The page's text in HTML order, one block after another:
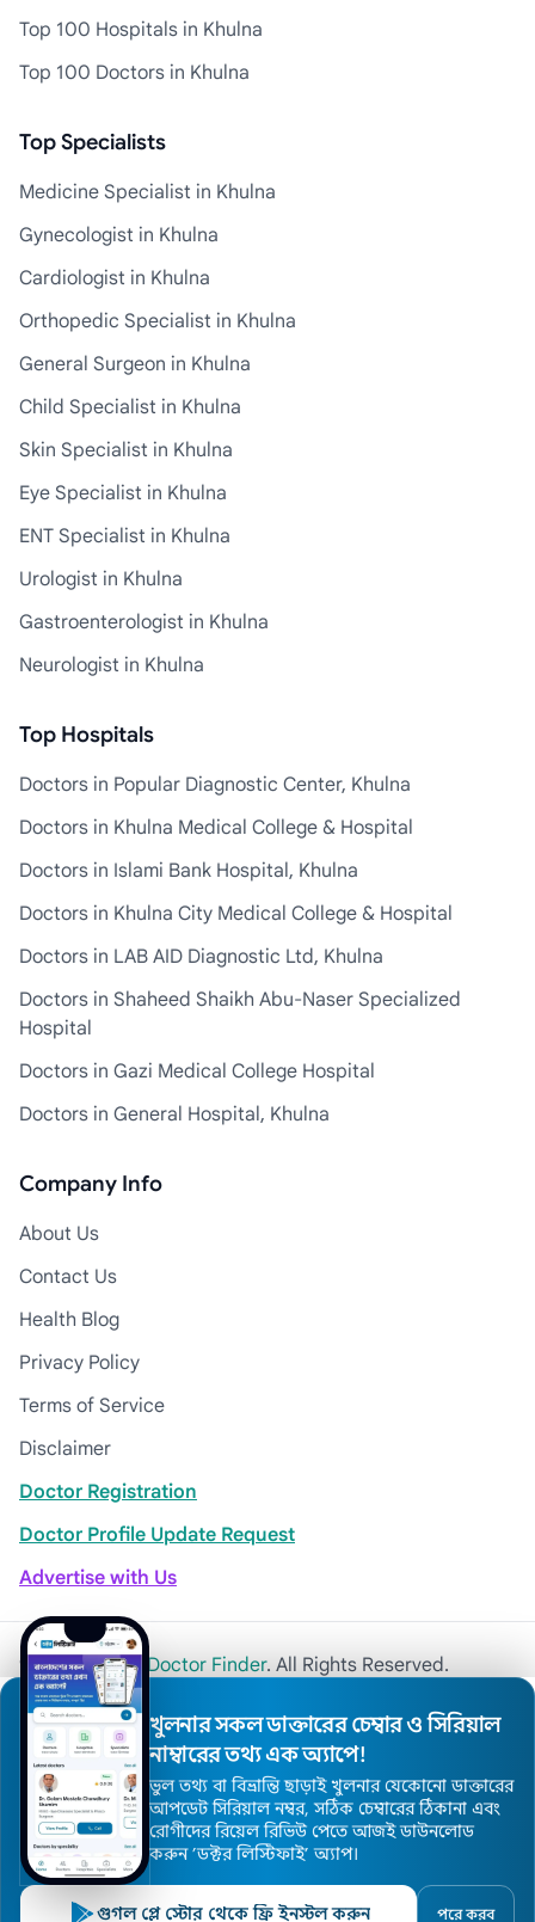
Top 100 Hospitals in Khulna
Top 100 Doctors in Khulna
Top Specialists
Medicine Specialist in Khulna
Gynecologist in Khulna
Cardiologist in Khulna
Orthopedic Specialist in Khulna
General Surgeon in Khulna
Child Specialist in Khulna
Skin Specialist in Khulna
Eye Specialist in Khulna
ENT Specialist in Khulna
Urologist in Khulna
Gastroenterologist in Khulna
Neurologist in Khulna
Top Hospitals
Doctors in Popular Diagnostic Center, Khulna
Doctors in Khulna Medical College & Hospital
Doctors in Islami Bank Hospital, Khulna
Doctors in Khulna City Medical College & Hospital
Doctors in LAB AID Diagnostic Ltd, Khulna
Doctors in Shaheed Shaikh Abu-Naser Specialized
Hospital
Doctors in Gazi Medical College Hospital
Doctors in General Hospital, Khulna
Company Info
About Us
Contact Us
Health Blog
Privacy Policy
Terms of Service
Disclaimer
Doctor Registration
Doctor Profile Update Request
Advertise with Us
© 2026Khulna Doctor Finder. All Rights Reserved.
খুলনার সকল ডাক্তারের চেম্বার ও সিরিয়াল
নাম্বারের তথ্য এক অ্যাপে!
ভুল তথ্য বা বিভ্রান্তি ছাড়াই খুলনার যেকোনো ডাক্তারের
আপডেট সিরিয়াল নম্বর, সঠিক চেম্বারের ঠিকানা এবং
রোগীদের রিয়েল রিভিউ পেতে আজই ডাউনলোড
করুন ’ডক্টর লিস্টিফাই’ অ্যাপ।
গুগল প্লে স্টোর থেকে ফ্রি ইনস্টল করুন পরে করব